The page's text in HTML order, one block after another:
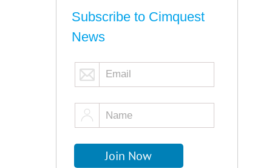
Subscribe to Cimquest
News